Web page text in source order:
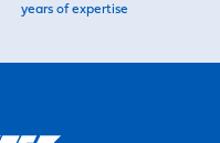
years of expertise